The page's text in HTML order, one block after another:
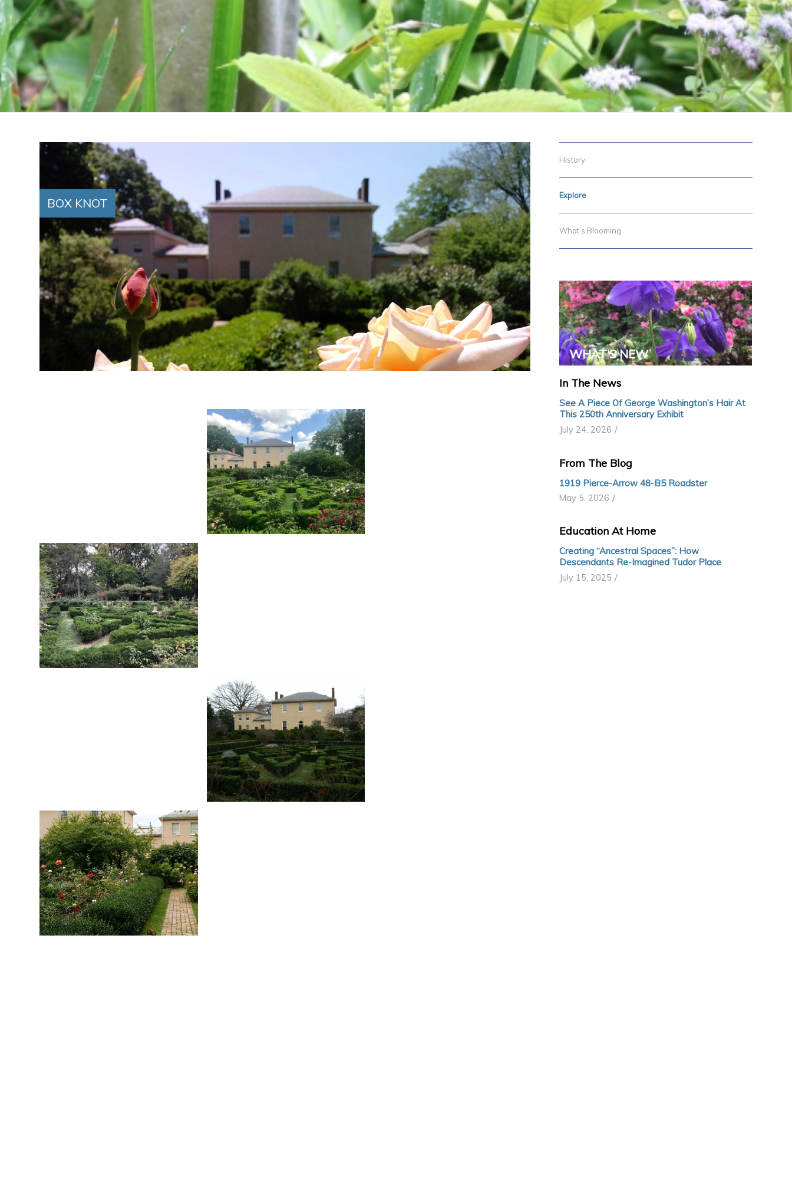
BOX KNOT
History
Explore
What’s Blooming
WHAT'S NEW
In The News
See A Piece Of George Washington’s Hair At
This 250th Anniversary Exhibit
July 24, 2026 /
From The Blog
1919 Pierce-Arrow 48-B5 Roadster
May 5, 2026 /
Education At Home
Creating “Ancestral Spaces”: How
Descendants Re-Imagined Tudor Place
July 15, 2025 /